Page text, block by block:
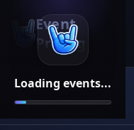
Loading events...
Event
Pricing